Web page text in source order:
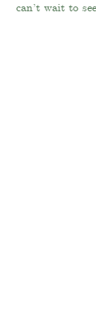
can’t wait to